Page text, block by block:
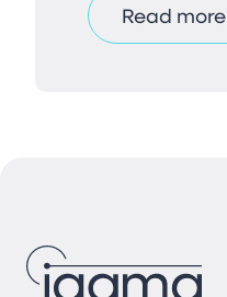
Read more